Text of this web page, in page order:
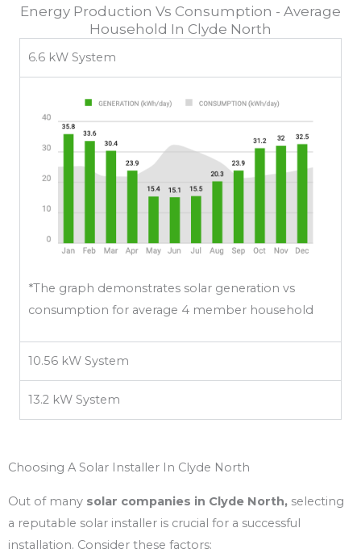
Energy Production Vs Consumption - Average
Household In Clyde North
6.6 kW System
*The graph demonstrates solar generation vs
consumption for average 4 member household
10.56 kW System
13.2 kW System
Choosing A Solar Installer In Clyde North
Out of many solar companies in Clyde North, selecting
a reputable solar installer is crucial for a successful
installation. Consider these factors: